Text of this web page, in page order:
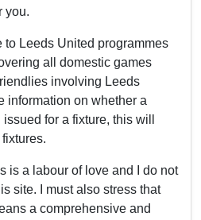
you.
Leeds United programmes
all domestic games
involving Leeds
information on whether a
for a fixture, this will
is a labour of love and I do not
site. I must also stress that
a comprehensive and